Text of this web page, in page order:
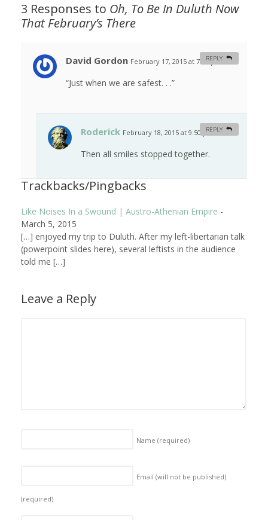
3 Responses to Oh, To Be In Duluth Now
That February’s There
David Gordon February 17, 2015 at 7:47 pm #
“Just when we are safest. . .”
REPLY
Roderick February 18, 2015 at 9:50 pm #
Then all smiles stopped together.
REPLY
Trackbacks/Pingbacks
Like Noises In a Swound | Austro-Athenian Empire -
March 5, 2015
[…] enjoyed my trip to Duluth. After my left-libertarian talk
(powerpoint slides here), several leftists in the audience
told me […]
Leave a Reply
Name (required)
Email (will not be published)
(required)